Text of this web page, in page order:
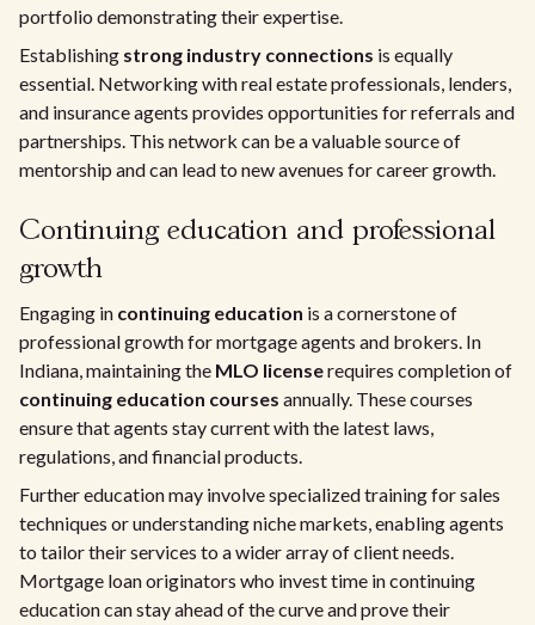
portfolio demonstrating their expertise.
Establishing strong industry connections is equally
essential. Networking with real estate professionals, lenders,
and insurance agents provides opportunities for referrals and
partnerships. This network can be a valuable source of
mentorship and can lead to new avenues for career growth.
Continuing education and professional
growth
Engaging in continuing education is a cornerstone of
professional growth for mortgage agents and brokers. In
Indiana, maintaining the MLO licenserequires completion of
continuing education courses annually. These courses
ensure that agents stay current with the latest laws,
regulations, and financial products.
Further education may involve specialized training for sales
techniques or understanding niche markets, enabling agents
to tailor their services to a wider array of client needs.
Mortgage loan originators who invest time in continuing
education can stay ahead of the curve and prove their